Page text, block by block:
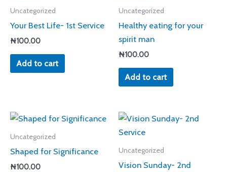
Uncategorized
Your Best Life- 1st Service
₦100.00
Add to cart
Uncategorized
Healthy eating for your
spirit man
₦100.00
Add to cart
Uncategorized
Shaped for Significance
₦100.00
Uncategorized
Vision Sunday- 2nd